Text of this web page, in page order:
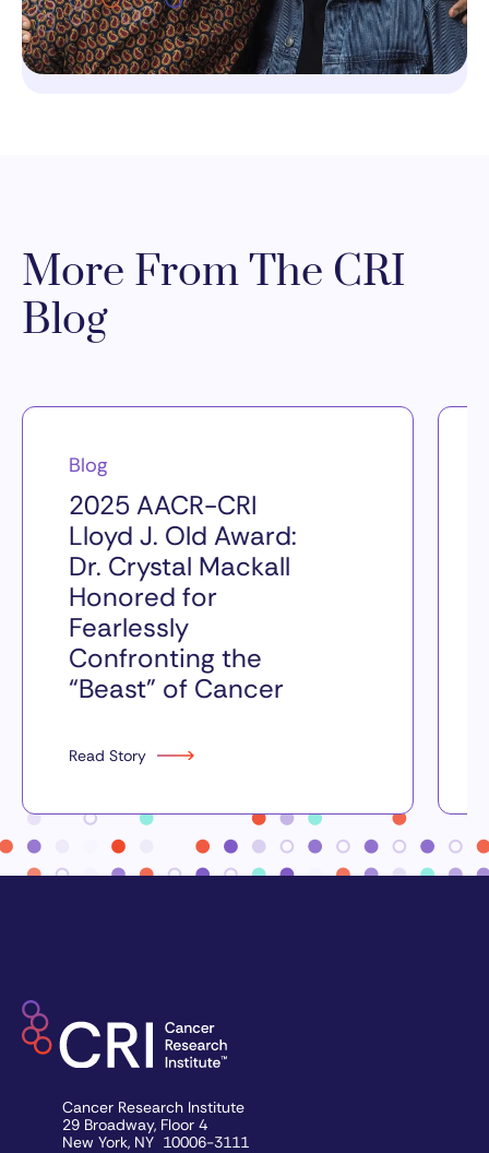
More From The CRI
Blog
Blog
2025 AACR-CRI
Lloyd J. Old Award:
Dr. Crystal Mackall
Honored for
Fearlessly
Confronting the
“Beast” of Cancer
Read Story
Cancer Research Institute
29 Broadway, Floor 4
New York, NY 10006-3111